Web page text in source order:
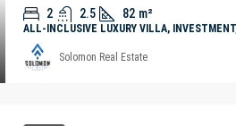
2 2.5 82 m²
ALL-INCLUSIVE LUXURY VILLA,
Solomon Real Estate